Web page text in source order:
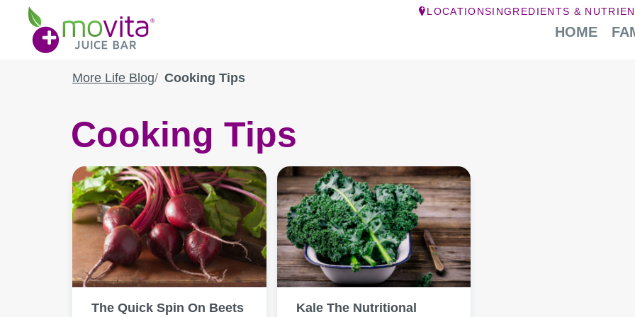
content
Movita
Juice
Bar
LOCATIONS INGREDIENTS &
HOME
More Life Blog Cooking Tips
Cooking Tips
The Quick Spin On Beets
Kale The Nutritional